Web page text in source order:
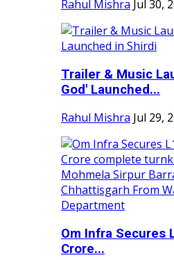
Rahul Mishra Jul 30,
Trailer & Music
God' Launched...
Rahul Mishra Jul 29,
Om Infra Secures
Crore...